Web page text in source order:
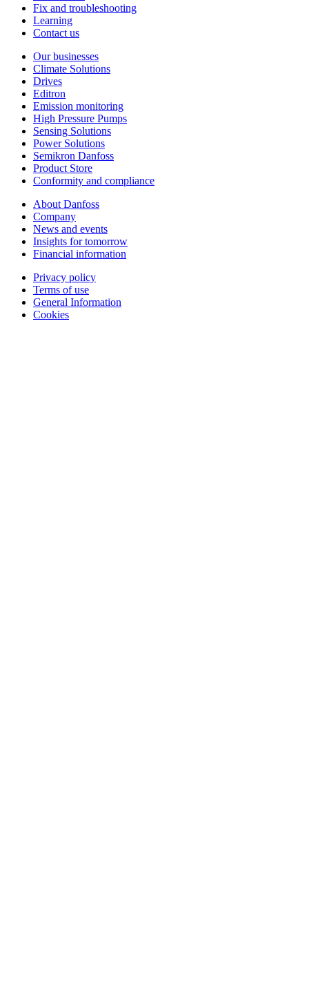
Fix and troubleshooting
Learning
Contact us
Our businesses
Climate Solutions
Drives
Editron
Emission monitoring
High Pressure Pumps
Sensing Solutions
Power Solutions
Semikron Danfoss
Product Store
Conformity and compliance
About Danfoss
Company
News and events
Insights for tomorrow
Financial information
Privacy policy
Terms of use
General Information
Cookies